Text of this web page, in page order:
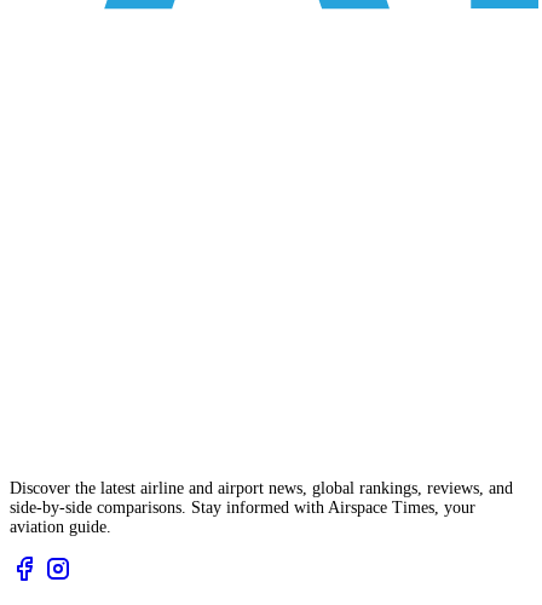
Discover the latest airline and airport news, global rankings, reviews, and
side-by-side comparisons. Stay informed with Airspace Times, your
aviation guide.